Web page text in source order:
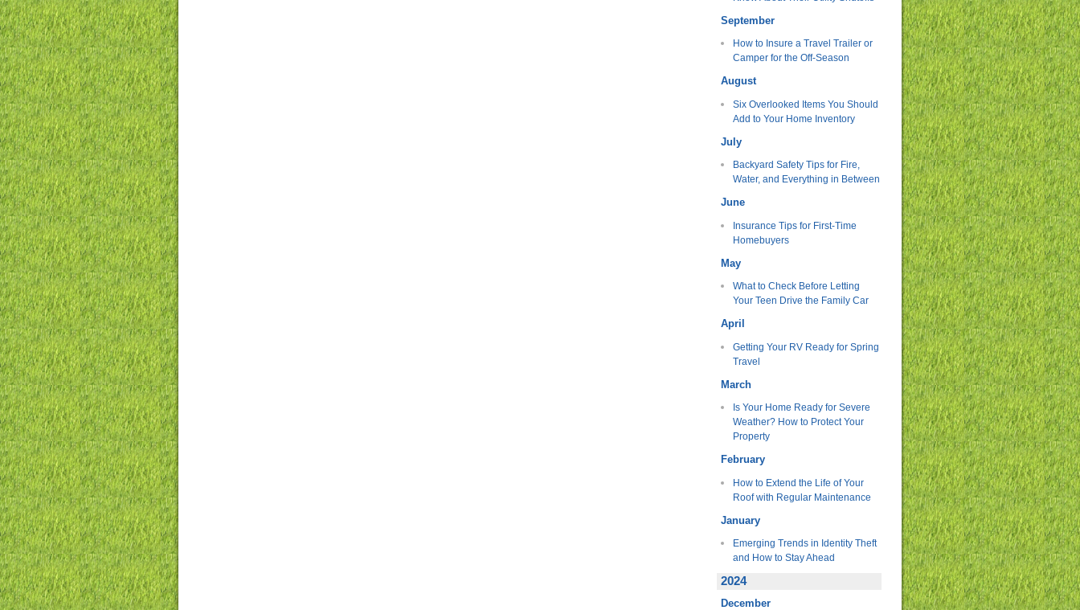
September
How to Insure a Travel Trailer or
Camper for the Off-Season
August
Six Overlooked Items You Should
Add to Your Home Inventory
July
Backyard Safety Tips for Fire,
Water, and Everything in Between
June
Insurance Tips for First-Time
Homebuyers
May
What to Check Before Letting
Your Teen Drive the Family Car
April
Getting Your RV Ready for Spring
Travel
March
Is Your Home Ready for Severe
Weather? How to Protect Your
Property
February
How to Extend the Life of Your
Roof with Regular Maintenance
January
Emerging Trends in Identity Theft
and How to Stay Ahead
2024
December